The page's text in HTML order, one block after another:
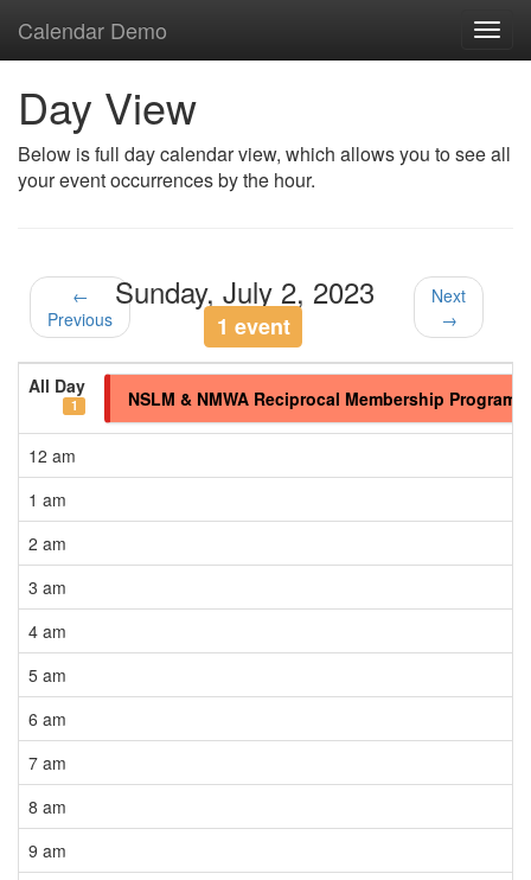
Calendar Demo
Day View
Below is full day calendar view, which allows you to see all
your event occurrences by the hour.
←
Previous
Sunday, July 2, 2023
1 event
Next
→
All Day
1 NSLM & NMWA Reciprocal Membership Program
12 am
1 am
2 am
3 am
4 am
5 am
6 am
7 am
8 am
9 am